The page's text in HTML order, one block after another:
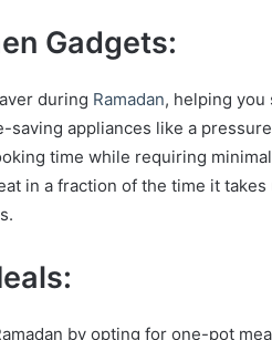
Gadgets:
during Ramadan, helping you
appliances like a
time while requiring
in a fraction of the time it
by opting for one-pot